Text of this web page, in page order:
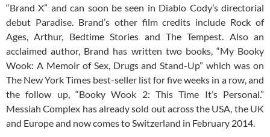
“Brand X” and can soon be seen in Diablo Cody’s directorial
debut Paradise. Brand’s other film credits include Rock of
Ages, Arthur, Bedtime Stories and The Tempest. Also an
acclaimed author, Brand has written two books, “My Booky
Wook: A Memoir of Sex, Drugs and Stand-Up” which was on
The New York Times best-seller list for five weeks in a row, and
the follow up, “Booky Wook 2: This Time It’s Personal.”
Messiah Complex has already sold out across the USA, the UK
and Europe and now comes to Switzerland in February 2014.